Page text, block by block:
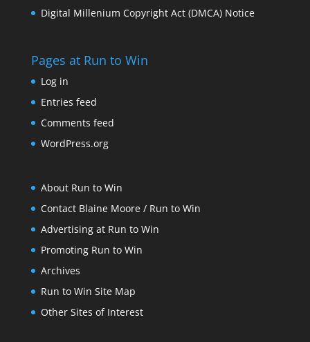
Digital Millenium Copyright Act (DMCA) Notice
Pages at Run to Win
Log in
Entries feed
Comments feed
WordPress.org
About Run to Win
Contact Blaine Moore / Run to Win
Advertising at Run to Win
Promoting Run to Win
Archives
Run to Win Site Map
Other Sites of Interest